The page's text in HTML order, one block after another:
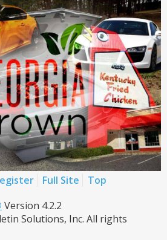
Full Site
Top
Version 4.2.2
Solutions, Inc. All rights